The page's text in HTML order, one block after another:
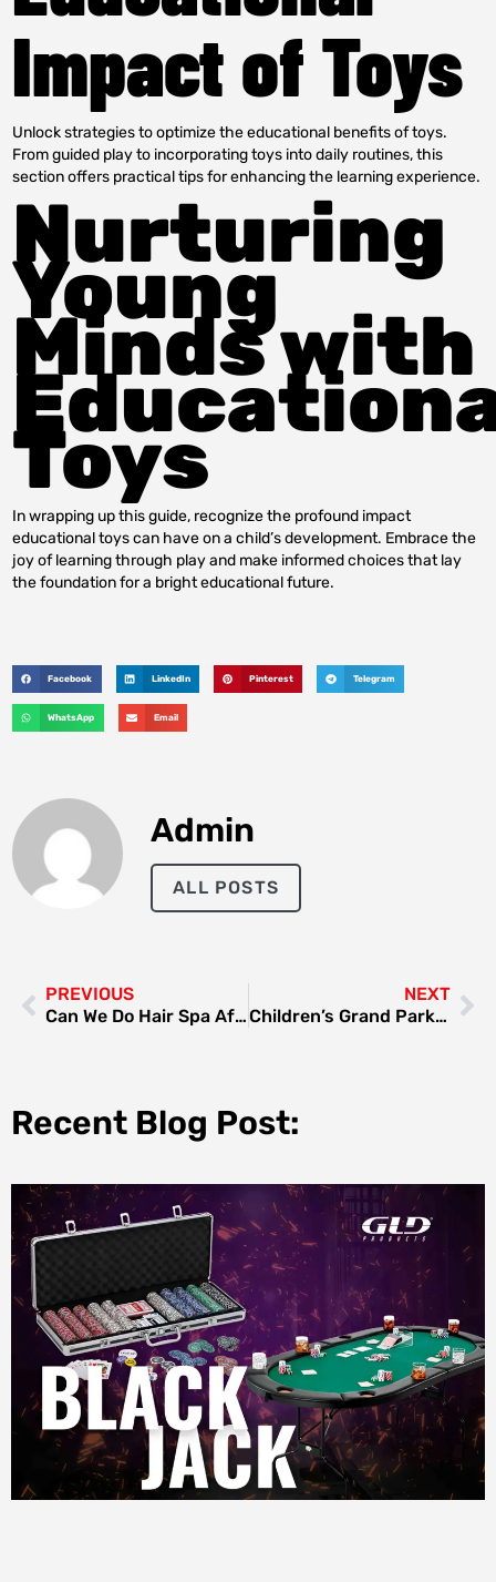
Impact of Toys
Unlock strategies to optimize the educational benefits of toys.
From guided play to incorporating toys into daily routines, this
section offers practical tips for enhancing the learning experience.
Nurturing
Young
Minds with
Toys
In wrapping up this guide, recognize the profound impact
educational toys can have on a child’s development. Embrace the
joy of learning through play and make informed choices that lay
the foundation for a bright educational future.
Facebook LinkedIn Pinterest Telegram
WhatsApp Email
Admin
ALL POSTS
PREVIOUS
Can We Do Hair Spa After Hair Colour
NEXT
Children’s Grand Park Seoul
Recent Blog Post: